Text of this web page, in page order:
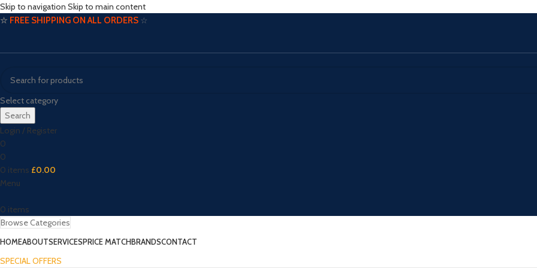
Skip to navigation Skip to main content
☆ FREE SHIPPING ON ALL ORDERS ☆
Select category
Search
Login / Register
0
0
0 items £0.00
Menu
0 items
Browse Categories
HOMEABOUTSERVICESPRICE MATCHBRANDSCONTACT
SPECIAL OFFERS